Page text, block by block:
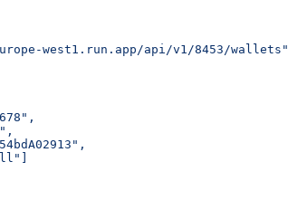
west1.run.app/api/v1/8453/wallets"